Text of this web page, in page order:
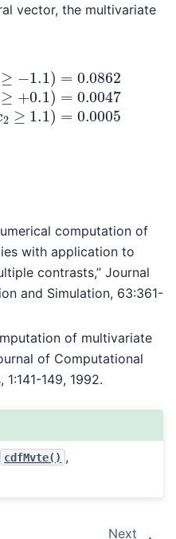
vector, the multivariate
0.0862 P 1≥+0and
computation of
with application to
contrasts,’’ Journal
and Simulation, 63:361-
of multivariate
of Computational
149, 1992.
cdfMvte() ,
Next